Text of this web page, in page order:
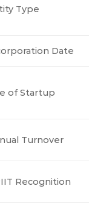
Type
Date
of Startup
Turnover
Recognition